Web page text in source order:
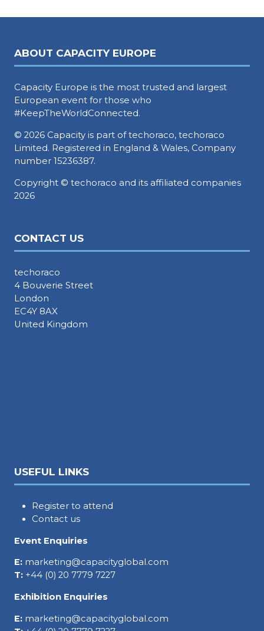
ABOUT CAPACITY EUROPE
Capacity Europe is the most trusted and largest
European event for those who
#KeepTheWorldConnected.
© 2026 Capacity is part of techoraco, techoraco
Limited. Registered in England & Wales, Company
number 15236387.
Copyright © techoraco and its affiliated companies
2026
CONTACT US
techoraco
4 Bouverie Street
London
EC4Y 8AX
United Kingdom
USEFUL LINKS
Register to attend
Contact us
Event Enquiries
E: marketing@capacityglobal.com
T: +44 (0) 20 7779 7227
Exhibition Enquiries
E: marketing@capacityglobal.com